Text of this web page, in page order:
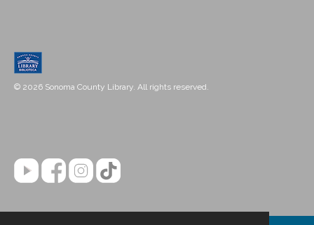
© 2026 Sonoma County Library. All rights reserved.